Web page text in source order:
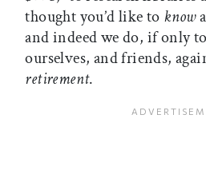
thought you’d like to know
and indeed we do, if only
ourselves, and friends,
retirement.